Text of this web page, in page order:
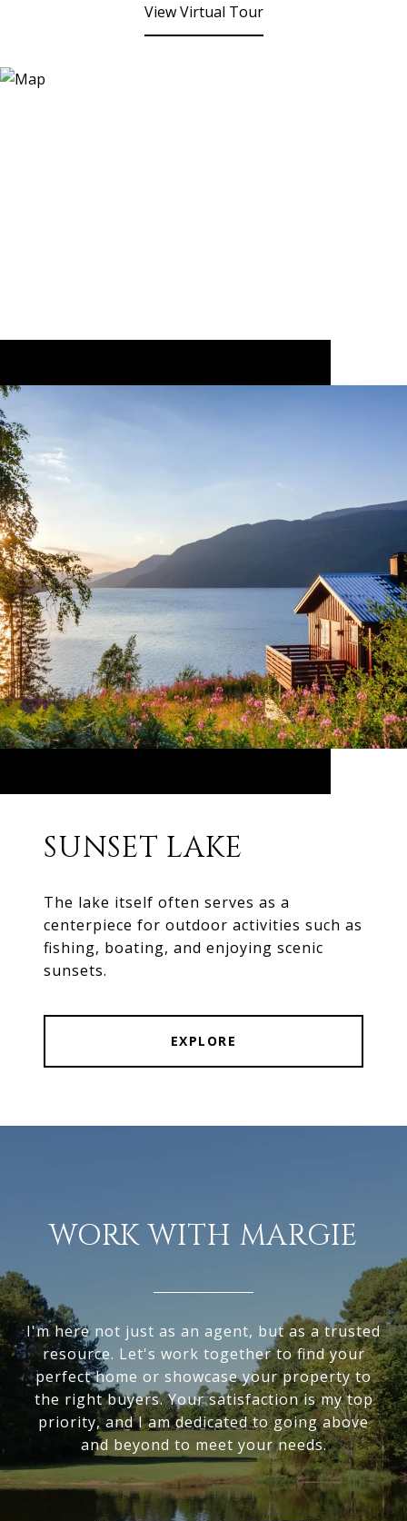
View Virtual Tour
SUNSET LAKE
The lake itself often serves as a
centerpiece for outdoor activities such as
fishing, boating, and enjoying scenic
sunsets.
EXPLORE
WORK WITH MARGIE
I'm here not just as an agent, but as a trusted
resource. Let's work together to find your
perfect home or showcase your property to
the right buyers. Your satisfaction is my top
priority, and I am dedicated to going above
and beyond to meet your needs.